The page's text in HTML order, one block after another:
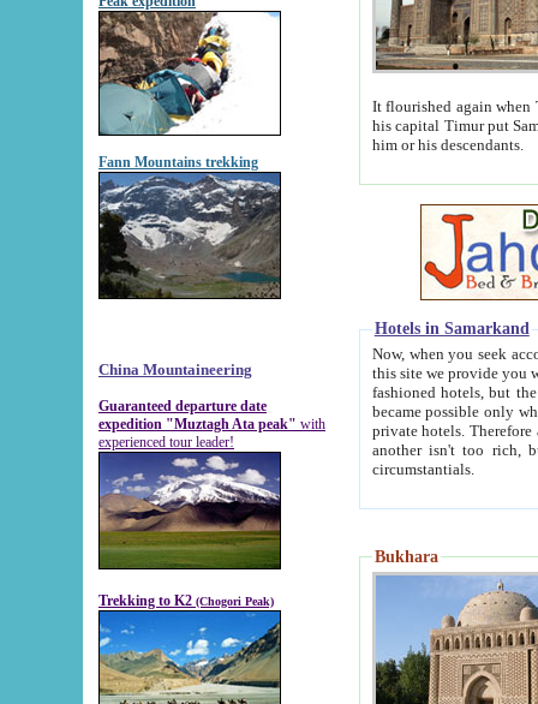
Fann Mountains trekking
China Mountaineering
Guaranteed departure date
expedition "Muztagh Ata peak" with
experienced tour leader!
Trekking to K2 (Chogori Peak)
It flourished again when
his capital Timur put Samarkand on the world
him or his descendants.
Hotels in Samarkand
Now, when you seek
this site we provide you with trust-worthy
fashioned hotels, but the modern hotels of present-day Samarkand. The existence in itself of such
became possible only when
private hotels. Therefore a difference between the
another isn't too rich, but is assiduous. We should then learn a difference between substantials and
circumstantials.
Bukhara